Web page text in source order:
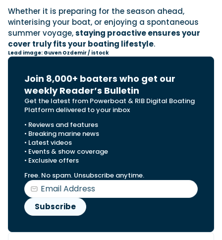
Whether it is preparing for the season ahead,
winterising your boat, or enjoying a spontaneous
summer voyage,staying proactive ensures your
cover truly fits your boating lifestyle.
Lead image: Guven Ozdemir / istock
Join 8,000+ boaters who get our
weekly Reader’s Bulletin
Get the latest from Powerboat & RIB Digital Boating
Platform delivered to your inbox
• Reviews and features
• Breaking marine news
• Latest videos
• Events & show coverage
• Exclusive offers
Free. No spam. Unsubscribe anytime.